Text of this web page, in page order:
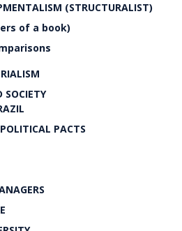
(STRUCTURALIST)
of a book)
SOCIETY
PACTS